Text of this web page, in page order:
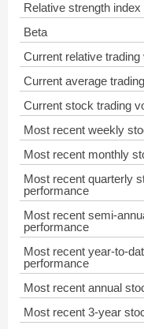
Relative strength index
Beta
Current relative trading
Current average
Current stock trading
Most recent weekly
Most recent monthly
Most recent quarterly
performance
Most recent semi-
performance
Most recent year-to-
performance
Most recent annual
Most recent 3-year